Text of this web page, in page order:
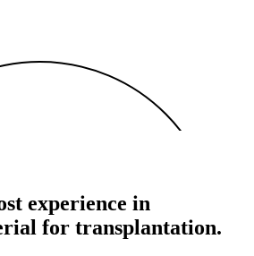
experience in
for transplantation.